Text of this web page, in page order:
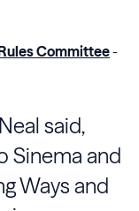
Committee-
Neal said,
Sinema and
Ways and